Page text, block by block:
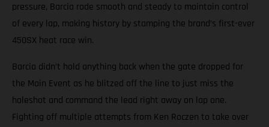
pressure, Barcia rode smooth and steady to maintain control
of every lap, making history by stamping the brand’s first-ever
450SX heat race win.
Barcia didn’t hold anything back when the gate dropped for
the Main Event as he blitzed off the line to just miss the
holeshot and command the lead right away on lap one.
Fighting off multiple attempts from Ken Roczen to take over